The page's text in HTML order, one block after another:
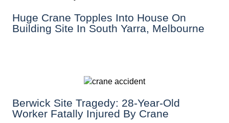
Huge Crane Topples Into House On
Building Site In South Yarra, Melbourne
Berwick Site Tragedy: 28-Year-Old
Worker Fatally Injured By Crane